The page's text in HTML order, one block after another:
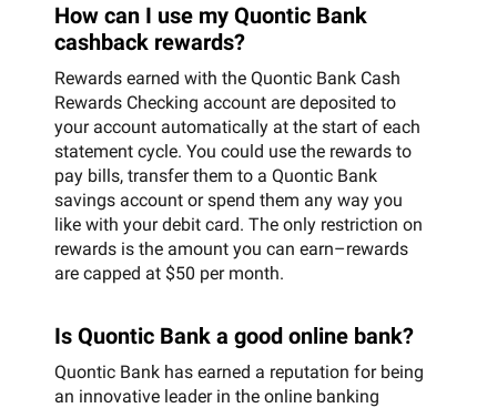
How can I use my Quontic Bank
cashback rewards?
Rewards earned with the Quontic Bank Cash
Rewards Checking account are deposited to
your account automatically at the start of each
statement cycle. You could use the rewards to
pay bills, transfer them to a Quontic Bank
savings account or spend them any way you
like with your debit card. The only restriction on
rewards is the amount you can earn–rewards
are capped at $50 per month.
Is Quontic Bank a good online bank?
Quontic Bank has earned a reputation for being
an innovative leader in the online banking